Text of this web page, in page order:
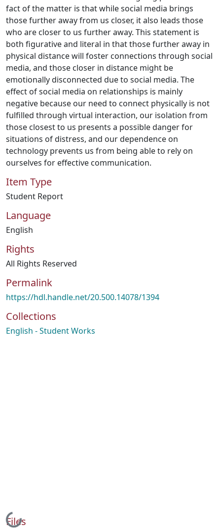
fact of the matter is that while social media brings
those further away from us closer, it also leads those
who are closer to us further away. This statement is
both figurative and literal in that those further away in
physical distance will foster connections through social
media, and those closer in distance might be
emotionally disconnected due to social media. The
effect of social media on relationships is mainly
negative because our need to connect physically is not
fulfilled through virtual interaction, our isolation from
those closest to us presents a possible danger for
situations of distress, and our dependence on
technology prevents us from being able to rely on
ourselves for effective communication.
Item Type
Student Report
Language
English
Rights
All Rights Reserved
Permalink
https://hdl.handle.net/20.500.14078/1394
Collections
English - Student Works
Loading...
Files